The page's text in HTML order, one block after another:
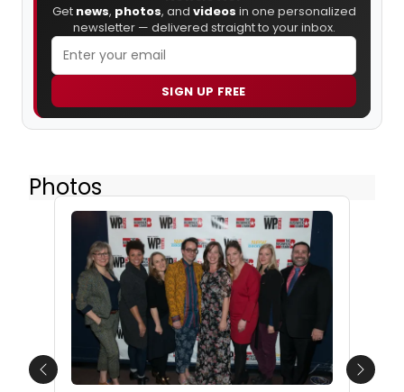
Get news, photos, and videos in one personalized
newsletter — delivered straight to your inbox.
SIGN UP FREE
Photos
Previous Next